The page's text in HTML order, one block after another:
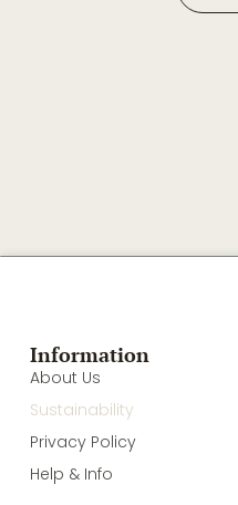
Information
About Us
Sustainability
Privacy Policy
Help & Info